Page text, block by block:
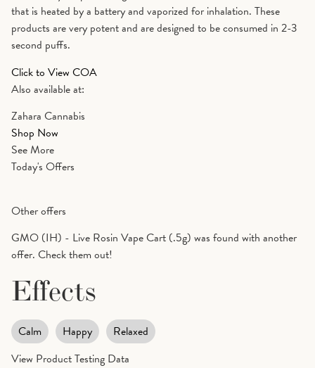
that is heated by a battery and vaporized for inhalation. These
products are very potent and are designed to be consumed in 2-3
second puffs.
Click to View COA
Also available at:
Zahara Cannabis
Shop Now
See More
Today's Offers
Other offers
GMO (IH) - Live Rosin Vape Cart (.5g) was found with another
offer. Check them out!
Effects
Calm Happy
Relaxed
View Product Testing Data